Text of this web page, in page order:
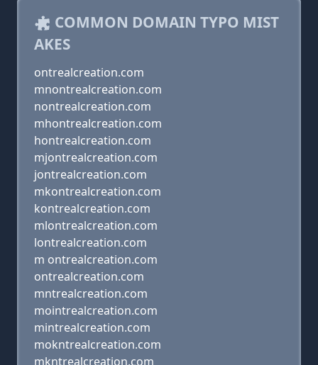
COMMON DOMAIN TYPO MIST
AKES
ontrealcreation.com
mnontrealcreation.com
nontrealcreation.com
mhontrealcreation.com
hontrealcreation.com
mjontrealcreation.com
jontrealcreation.com
mkontrealcreation.com
kontrealcreation.com
mlontrealcreation.com
lontrealcreation.com
m ontrealcreation.com
ontrealcreation.com
mntrealcreation.com
mointrealcreation.com
mintrealcreation.com
mokntrealcreation.com
mkntrealcreation.com